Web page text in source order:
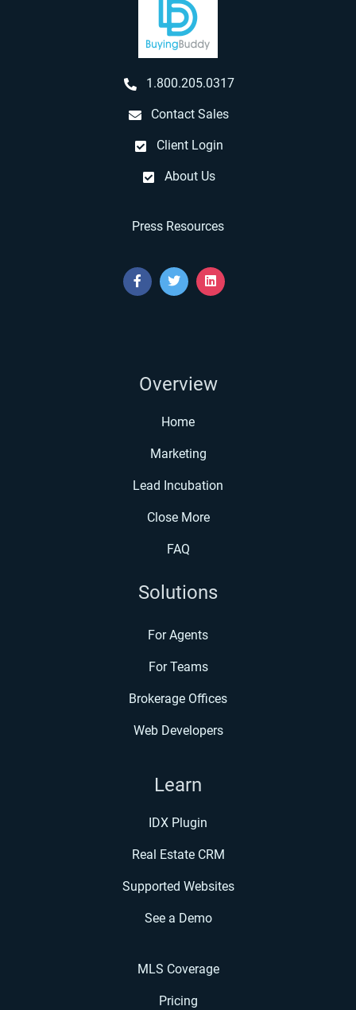
1.800.205.0317
Contact Sales
Client Login
About Us
Press Resources
Overview
Home
Marketing
Lead Incubation
Close More
FAQ
Solutions
For Agents
For Teams
Brokerage Offices
Web Developers
Learn
IDX Plugin
Real Estate CRM
Supported Websites
See a Demo
MLS Coverage
Pricing